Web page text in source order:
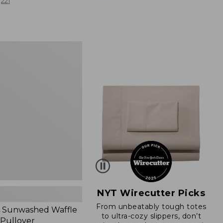
Sunwashed Waffle
NYT Wirecutter Picks
From unbeatably tough totes
to ultra-cozy slippers, don’t